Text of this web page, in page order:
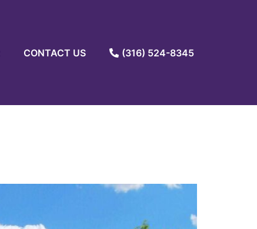
CONTACT US (316) 524-8345